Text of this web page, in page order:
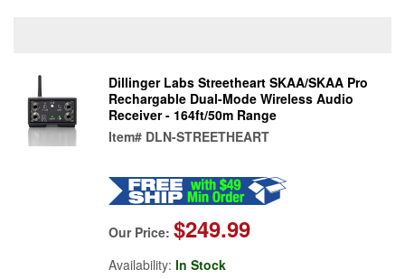
Dillinger Labs Streetheart SKAA/SKAA Pro
Rechargable Dual-Mode Wireless Audio
Receiver - 164ft/50m Range
Item# DLN-STREETHEART
Our Price: $249.99
Availability: In Stock